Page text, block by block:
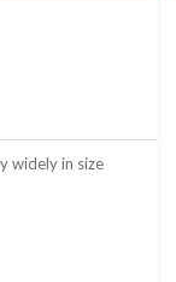
widely in size